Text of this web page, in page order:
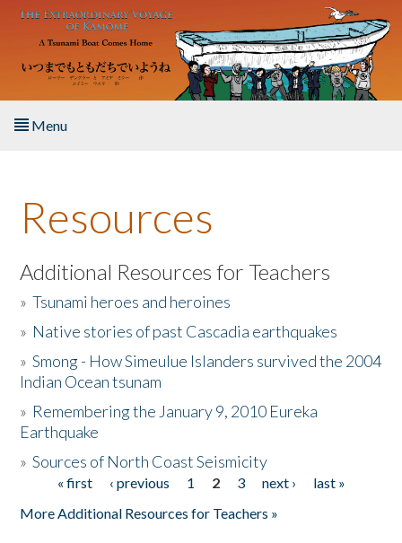
Skip to main content
Menu
About the Book
Listen to the Book
Activities
The Story & Student Exchange
Donate
Resources
Additional Resources for Teachers
»Tsunami heroes and heroines
» Native stories of past Cascadia earthquakes
»Smong - How Simeulue Islanders survived the 2004
Indian Ocean tsunam
» Remembering the January 9, 2010 Eureka
Earthquake
»Sources of North Coast Seismicity
Pages« first ‹ previous 1 2 3 next ›
last »
More Additional Resources for Teachers »